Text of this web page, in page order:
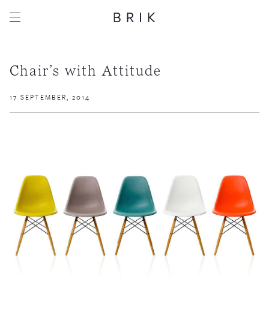
Chair’s with Attitude
17 SEPTEMBER, 2014